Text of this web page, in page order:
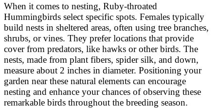
When it comes to nesting, Ruby-throated
Hummingbirds select specific spots. Females typically
build nests in sheltered areas, often using tree branches,
shrubs, or vines. They prefer locations that provide
cover from predators, like hawks or other birds. The
nests, made from plant fibers, spider silk, and down,
measure about 2 inches in diameter. Positioning your
garden near these natural elements can encourage
nesting and enhance your chances of observing these
remarkable birds throughout the breeding season.